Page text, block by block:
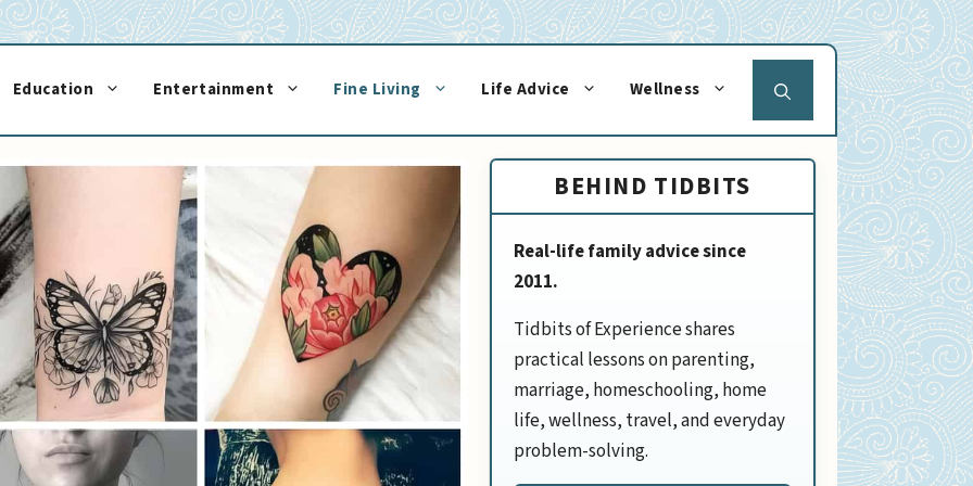
Education Entertainment Fine Living Life Advice Wellness
BEHIND TIDBITS
Real-life family advice since
2011.
Tidbits of Experience shares
practical lessons on parenting,
marriage, homeschooling, home
life, wellness, travel, and everyday
problem-solving.